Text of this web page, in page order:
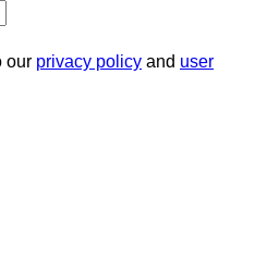
our privacy policy and user